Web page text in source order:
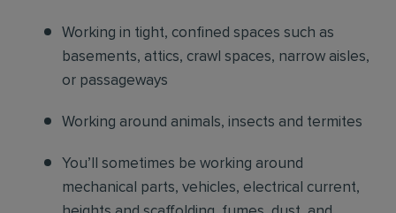
Working in tight, confined spaces such as
basements, attics, crawl spaces, narrow aisles,
or passageways
Working around animals, insects and termites
You’ll sometimes be working around
mechanical parts, vehicles, electrical current,